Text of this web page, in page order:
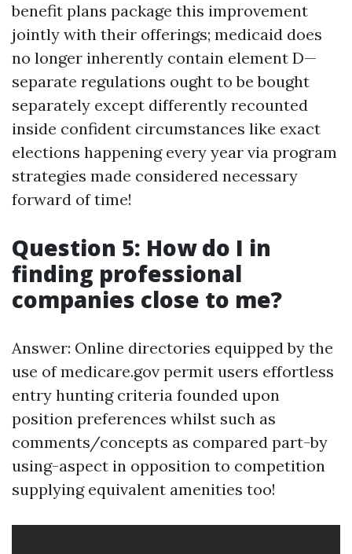
benefit plans package this improvement
jointly with their offerings; medicaid does
no longer inherently contain element D—
separate regulations ought to be bought
separately except differently recounted
inside confident circumstances like exact
elections happening every year via program
strategies made considered necessary
forward of time!
Question 5: How do I in
finding professional
companies close to me?
Answer: Online directories equipped by the
use of medicare.gov permit users effortless
entry hunting criteria founded upon
position preferences whilst such as
comments/concepts as compared part-by
using-aspect in opposition to competition
supplying equivalent amenities too!